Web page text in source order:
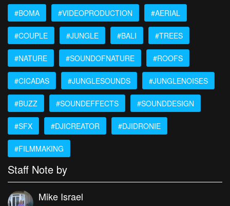
#BOMA
#VIDEOPRODUCTION #AERIAL
#COUPLE #JUNGLE #BALI #TREES
#NATURE #SOUNDOFNATURE #ROOFS
#CICADAS #JUNGLESOUNDS #JUNGLENOISES
#BUZZ #SOUNDEFFECTS #SOUNDDESIGN
#SFX #DJICREATOR #DJIDRONIE
#FILMMAKING
Staff Note by
Mike Israel